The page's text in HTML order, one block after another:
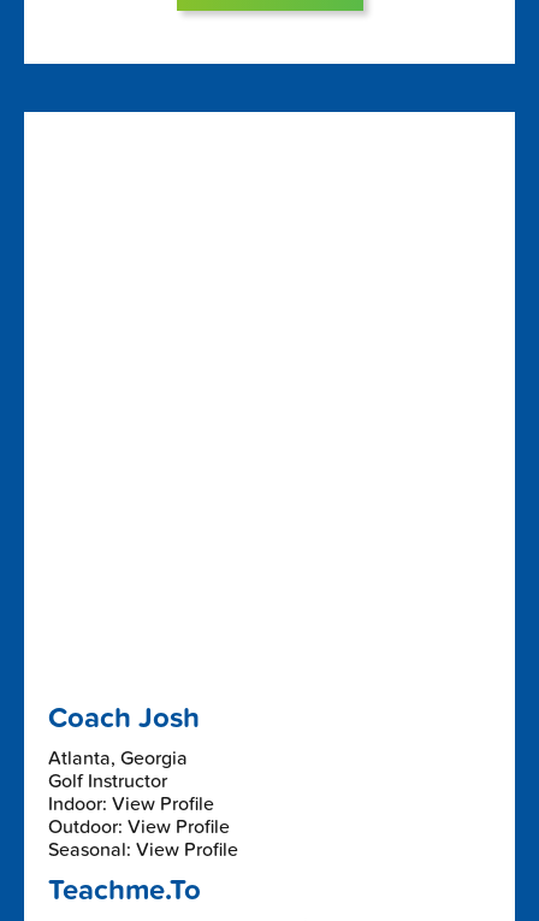
Coach Josh
Atlanta, Georgia
Golf Instructor
Indoor: View Profile
Outdoor: View Profile
Seasonal: View Profile
Teachme.To